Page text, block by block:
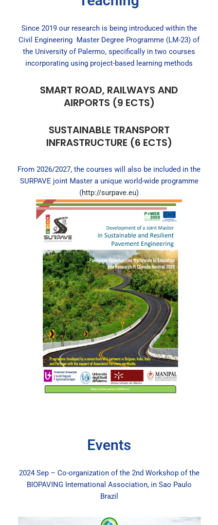
Since 2019 our research is being introduced within the
Civil Engineering Master Degree Programme (LM-23) of
the University of Palermo, specifically in two courses
incorporating using project-based learning methods
SMART ROAD, RAILWAYS AND
AIRPORTS (9 ECTS)
SUSTAINABLE TRANSPORT
INFRASTRUCTURE (6 ECTS)
From 2026/2027, the courses will also be included in the
SURPAVE joint Master a unique world-wide programme
(http://surpave.eu)
Events
2024 Sep – Co-organization of the 2nd Workshop of the
BIOPAVING International Association, in Sao Paulo
Brazil